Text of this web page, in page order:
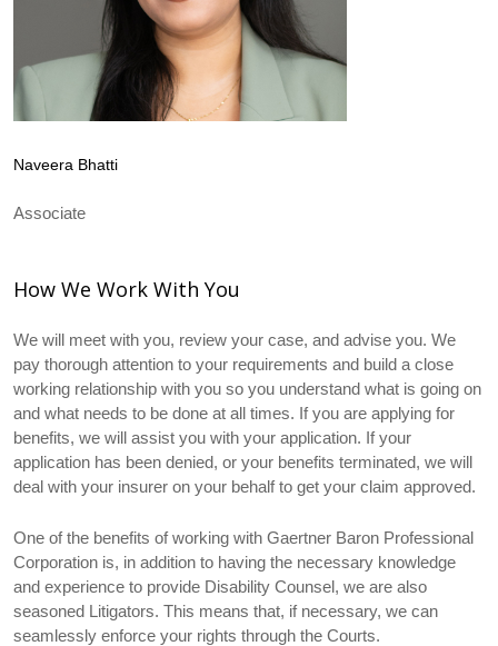
Naveera Bhatti
Associate
How We Work With You
We will meet with you, review your case, and advise you. We
pay thorough attention to your requirements and build a close
working relationship with you so you understand what is going on
and what needs to be done at all times. If you are applying for
benefits, we will assist you with your application. If your
application has been denied, or your benefits terminated, we will
deal with your insurer on your behalf to get your claim approved.
One of the benefits of working with Gaertner Baron Professional
Corporation is, in addition to having the necessary knowledge
and experience to provide Disability Counsel, we are also
seasoned Litigators. This means that, if necessary, we can
seamlessly enforce your rights through the Courts.